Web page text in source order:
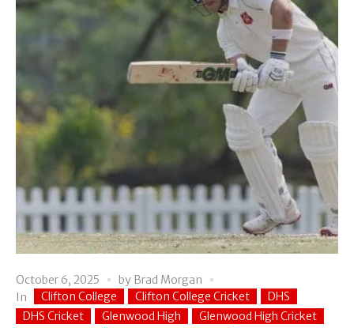
October 6, 2025 by Brad Morgan
In
Clifton College Clifton College Cricket
DHS
DHS Cricket
Glenwood High
Glenwood High Cricket